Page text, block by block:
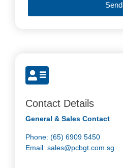
Contact Details
General & Sales Contact
Phone: (65) 6909 5450
Email: sales@pcbgt.com.sg
Send